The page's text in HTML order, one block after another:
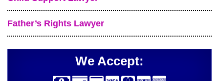
Father’s Rights Lawyer
We Accept: